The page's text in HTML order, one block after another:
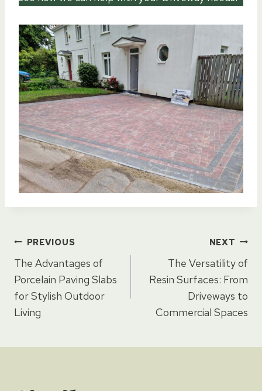
Post
navigation
PREVIOUS
The Advantages of
Porcelain Paving Slabs
for Stylish Outdoor
Living
NEXT
The Versatility of
Resin Surfaces: From
Driveways to
Commercial Spaces